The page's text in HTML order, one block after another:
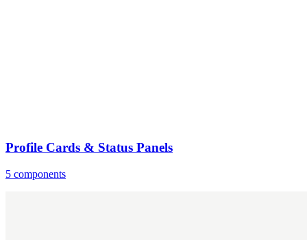
Profile Cards & Status Panels
5 components